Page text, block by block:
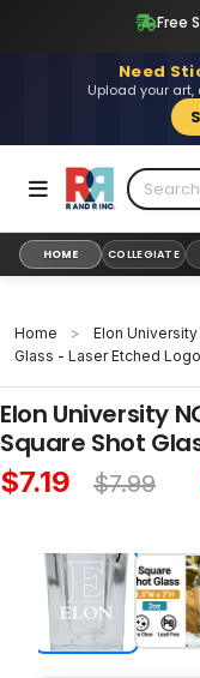
Free
Need
Upload your
HOME COLLEGIATE
Home >
Elon
Glass - Laser Etched Logo
Elon University
Square Shot
$7.19 $7.99